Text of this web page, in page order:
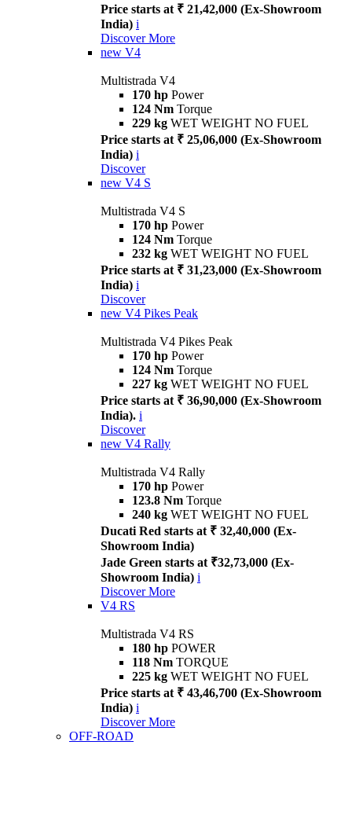
Price starts at ₹ 21,42,000 (Ex-Showroom
India) i
Discover More
new V4
Multistrada V4
170 hp Power
124 Nm Torque
229 kg WET WEIGHT NO FUEL
Price starts at ₹ 25,06,000 (Ex-Showroom
India) i
Discover
new V4 S
Multistrada V4 S
170 hp Power
124 Nm Torque
232 kg WET WEIGHT NO FUEL
Price starts at ₹ 31,23,000 (Ex-Showroom
India) i
Discover
new V4 Pikes Peak
Multistrada V4 Pikes Peak
170 hp Power
124 Nm Torque
227 kg WET WEIGHT NO FUEL
Price starts at ₹ 36,90,000 (Ex-Showroom
India). i
Discover
new V4 Rally
Multistrada V4 Rally
170 hp Power
123.8 Nm Torque
240 kg WET WEIGHT NO FUEL
Ducati Red starts at ₹ 32,40,000 (Ex-
Showroom India)
Jade Green starts at ₹32,73,000 (Ex-
Showroom India) i
Discover More
V4 RS
Multistrada V4 RS
180 hp POWER
118 Nm TORQUE
225 kg WET WEIGHT NO FUEL
Price starts at ₹ 43,46,700 (Ex-Showroom
India) i
Discover More
OFF-ROAD